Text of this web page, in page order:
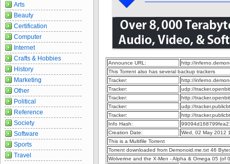
Announce URL:
http://
This Torrent also has several backup trackers
Tracker:
http://
Tracker:
udp://
Tracker:
http://
Tracker:
udp://
Tracker:
http://
Info Hash:
Creation Date:
Wed, 02 May 2012
This is a Multifile Torrent
Torrent downloaded from Demonoid.me.txt 46
Wolverine and the X-Men - Alpha & Omega 05 (of
Arts
Beauty
Certification
Computer
Internet
Crafts & Hobbies
History
Marketing
Other
Political
Reference
Society
Software
Sports
Travel